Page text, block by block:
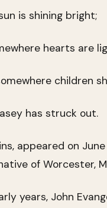
is shining bright;
hearts are
children
has struck out.
appeared on
of Worcester,
years, John